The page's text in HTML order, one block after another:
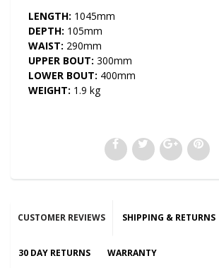
LENGTH: 1045mm
DEPTH: 105mm
WAIST: 290mm
UPPER BOUT: 300mm
LOWER BOUT: 400mm
WEIGHT: 1.9 kg
CUSTOMER REVIEWS SHIPPING & RETURNS
30 DAY RETURNS WARRANTY